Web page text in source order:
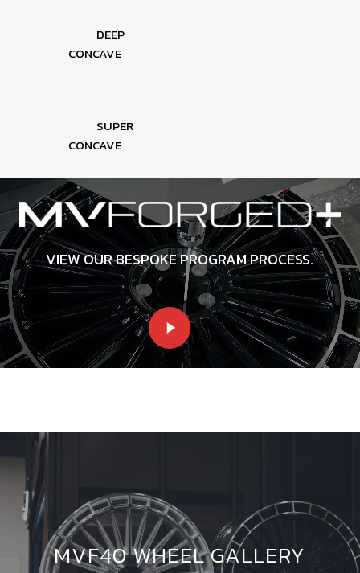
DEEP
CONCAVE
SUPER
CONCAVE
VIEW OUR BESPOKE PROGRAM PROCESS.
Play
Video
MVF40 WHEEL GALLERY